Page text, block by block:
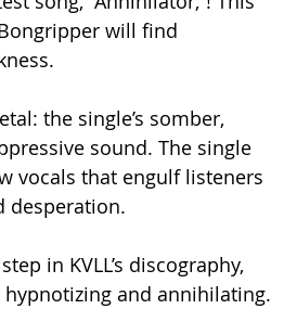
will find
the single’s somber,
sound. The single
vocals that engulf listeners
desperation.
in KVLL’s discography,
and annihilating.